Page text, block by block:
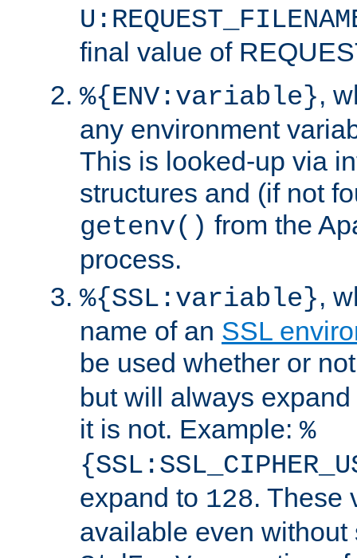
final value of
%{ENV:variable},
any environment
This is looked-up via
structures and (if not
getenv() from the
process.
%{SSL:variable},
name of an SSL
be used whether or
but will always
it is not. Example: %
expand to 128. These
available even without